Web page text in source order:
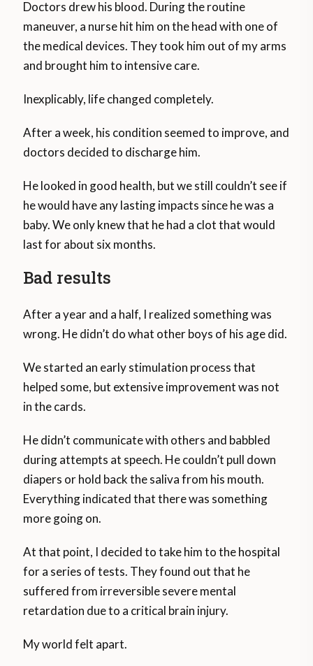
Doctors drew his blood. During the routine
maneuver, a nurse hit him on the head with one of
the medical devices. They took him out of my arms
and brought him to intensive care.
Inexplicably, life changed completely.
After a week, his condition seemed to improve, and
doctors decided to discharge him.
He looked in good health, but we still couldn’t see if
he would have any lasting impacts since he was a
baby. We only knew that he had a clot that would
last for about six months.
Bad results
After a year and a half, I realized something was
wrong. He didn’t do what other boys of his age did.
We started an early stimulation process that
helped some, but extensive improvement was not
in the cards.
He didn’t communicate with others and babbled
during attempts at speech. He couldn’t pull down
diapers or hold back the saliva from his mouth.
Everything indicated that there was something
more going on.
At that point, I decided to take him to the hospital
for a series of tests. They found out that he
suffered from irreversible severe mental
retardation due to a critical brain injury.
My world felt apart.